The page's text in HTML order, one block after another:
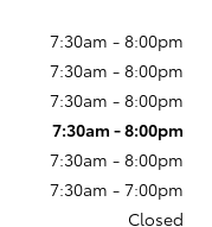
7:30am - 8:00pm
7:30am - 8:00pm
7:30am - 8:00pm
7:30am - 8:00pm
7:30am - 8:00pm
7:30am - 7:00pm
Closed